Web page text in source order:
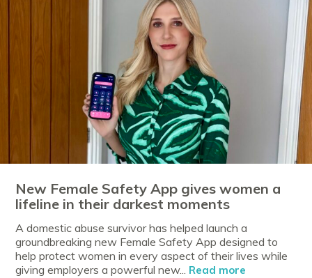
New Female Safety App gives women a
lifeline in their darkest moments
A domestic abuse survivor has helped launch a
groundbreaking new Female Safety App designed to
help protect women in every aspect of their lives while
giving employers a powerful new... Read more